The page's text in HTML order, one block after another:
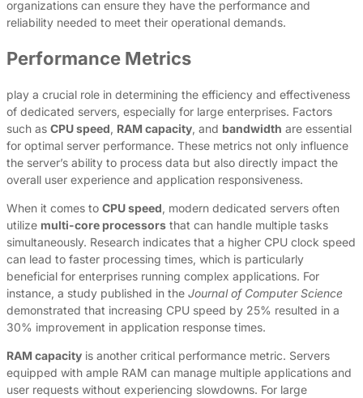
organizations can ensure they have the performance and
reliability needed to meet their operational demands.
Performance Metrics
play a crucial role in determining the efficiency and effectiveness
of dedicated servers, especially for large enterprises. Factors
such as CPU speed, RAM capacity, and bandwidth are essential
for optimal server performance. These metrics not only influence
the server’s ability to process data but also directly impact the
overall user experience and application responsiveness.
When it comes to CPU speed, modern dedicated servers often
utilize multi-core processors that can handle multiple tasks
simultaneously. Research indicates that a higher CPU clock speed
can lead to faster processing times, which is particularly
beneficial for enterprises running complex applications. For
instance, a study published in the Journal of Computer Science
demonstrated that increasing CPU speed by 25% resulted in a
30% improvement in application response times.
RAM capacity is another critical performance metric. Servers
equipped with ample RAM can manage multiple applications and
user requests without experiencing slowdowns. For large